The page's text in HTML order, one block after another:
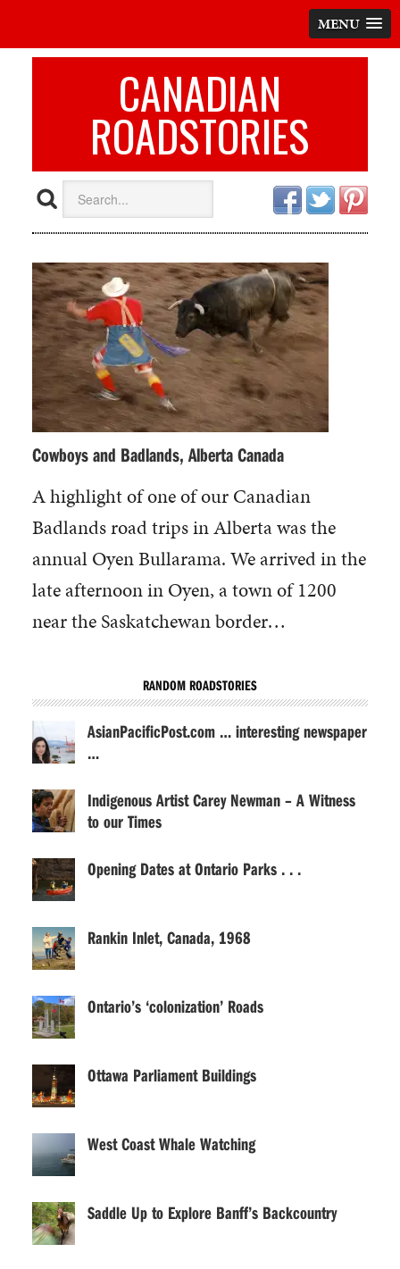
MENU
CANADIAN
ROADSTORIES
Cowboys and Badlands, Alberta Canada
A highlight of one of our Canadian
Badlands road trips in Alberta was the
annual Oyen Bullarama. We arrived in the
late afternoon in Oyen, a town of 1200
near the Saskatchewan border…
RANDOM ROADSTORIES
AsianPacificPost.com … interesting newspaper
…
Indigenous Artist Carey Newman – A Witness
to our Times
Opening Dates at Ontario Parks . . .
Rankin Inlet, Canada, 1968
Ontario’s ‘colonization’ Roads
Ottawa Parliament Buildings
West Coast Whale Watching
Saddle Up to Explore Banff’s Backcountry